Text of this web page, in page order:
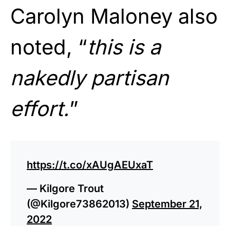
Carolyn Maloney also
noted, “this is a
nakedly partisan
effort.”
https://t.co/xAUgAEUxaT
— Kilgore Trout
(@Kilgore73862013) September 21,
2022